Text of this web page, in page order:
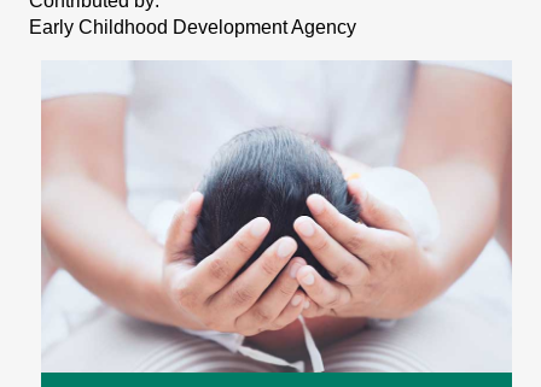
Early Childhood Development Agency